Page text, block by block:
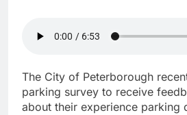
The City of Peterborough
parking survey to receive
about their experience parking